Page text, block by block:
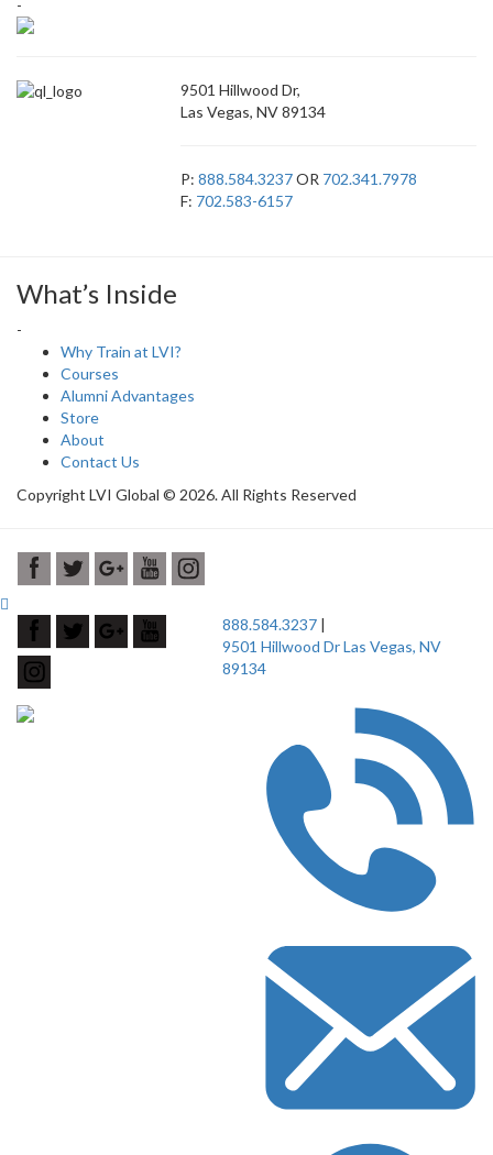
-
9501 Hillwood Dr,
Las Vegas, NV 89134
P:888.584.3237OR 702.341.7978
F: 702.583-6157
What’s Inside
-
Why Train at LVI?
Courses
Alumni Advantages
Store
About
Contact Us
Copyright LVI Global © 2026. All Rights Reserved
888.584.3237|
9501 Hillwood Dr Las Vegas, NV
89134